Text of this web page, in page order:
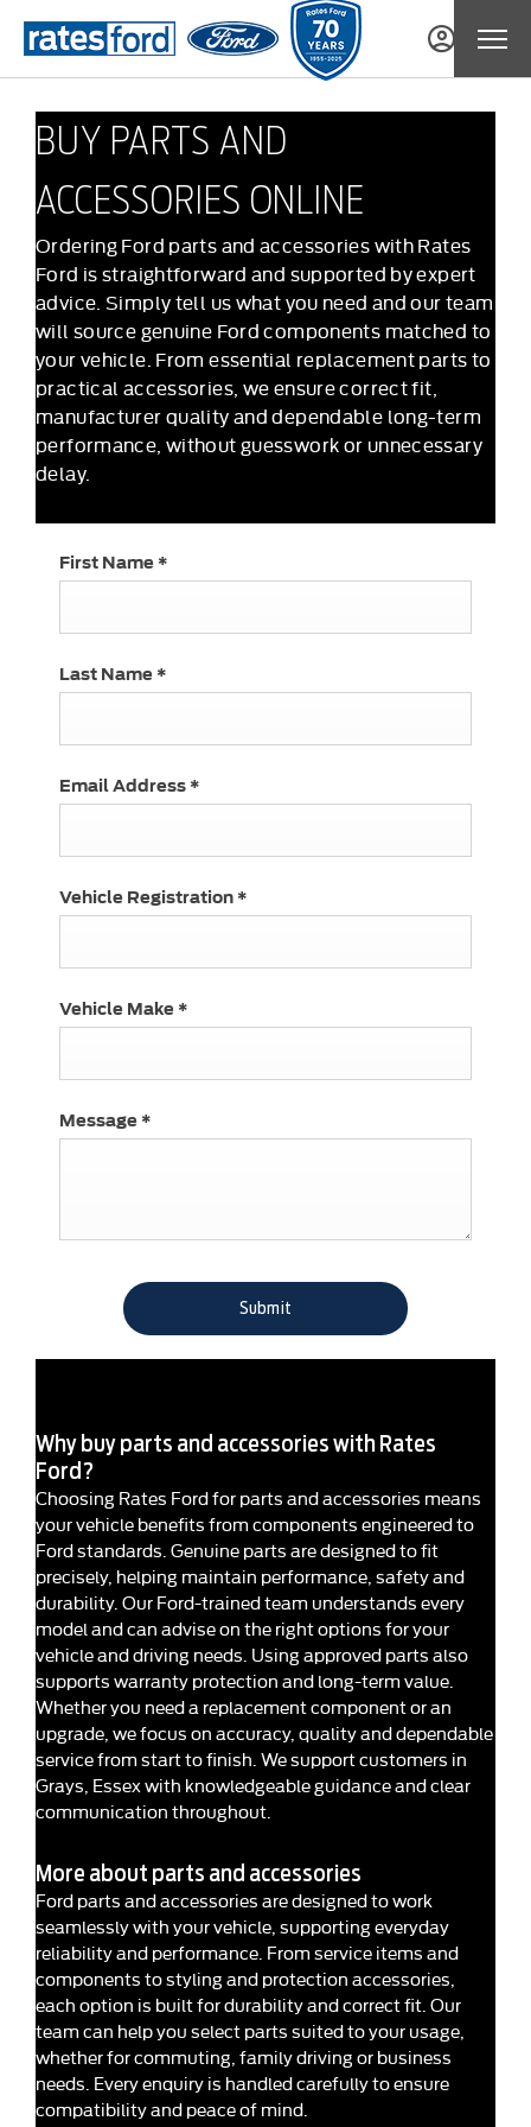
BUY PARTS AND
ACCESSORIES ONLINE
Ordering Ford parts and accessories with Rates
Ford is straightforward and supported by expert
advice. Simply tell us what you need and our team
will source genuine Ford components matched to
your vehicle. From essential replacement parts to
practical accessories, we ensure correct fit,
manufacturer quality and dependable long-term
performance, without guesswork or unnecessary
delay.
First Name *
Last Name *
Email Address *
Vehicle Registration *
Vehicle Make *
Message *
Submit
Why buy parts and accessories with Rates
Ford?
Choosing Rates Ford for parts and accessories means
your vehicle benefits from components engineered to
Ford standards. Genuine parts are designed to fit
precisely, helping maintain performance, safety and
durability. Our Ford-trained team understands every
model and can advise on the right options for your
vehicle and driving needs. Using approved parts also
supports warranty protection and long-term value.
Whether you need a replacement component or an
upgrade, we focus on accuracy, quality and dependable
service from start to finish. We support customers in
Grays, Essex with knowledgeable guidance and clear
communication throughout.
More about parts and accessories
Ford parts and accessories are designed to work
seamlessly with your vehicle, supporting everyday
reliability and performance. From service items and
components to styling and protection accessories,
each option is built for durability and correct fit. Our
team can help you select parts suited to your usage,
whether for commuting, family driving or business
needs. Every enquiry is handled carefully to ensure
compatibility and peace of mind.